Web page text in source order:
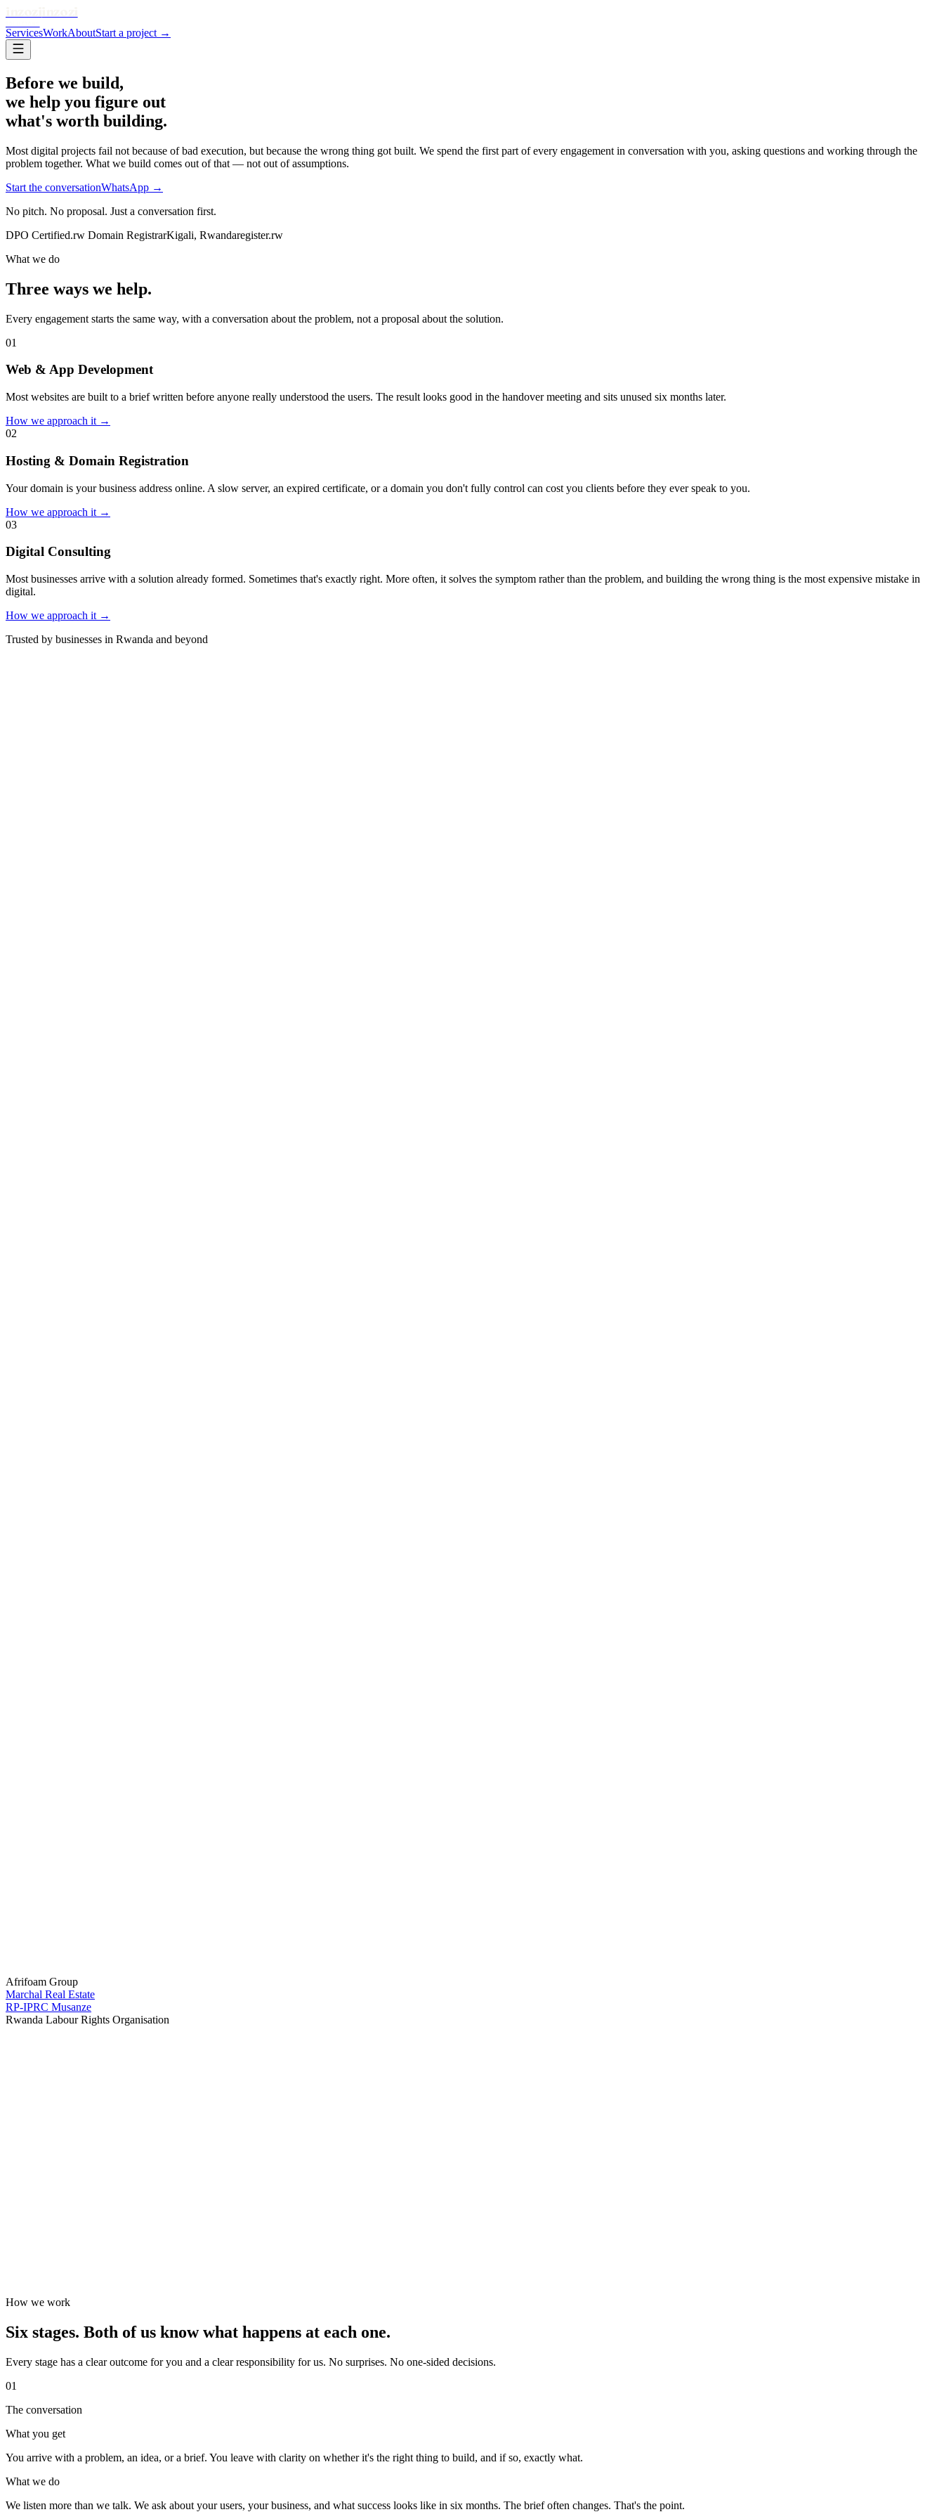
ServicesWorkAboutStart a project →
Before we build,
we help you figure out
what's worth building.
Most digital projects fail not because of bad execution, but because the wrong thing got built. We spend the first part of every engagement in conversation with you, asking questions and working through the
problem together. What we build comes out of that — not out of assumptions.
Start the conversationWhatsApp →
No pitch. No proposal. Just a conversation first.
DPO Certified.rw Domain RegistrarKigali, Rwandaregister.rw
What we do
Three ways we help.
Every engagement starts the same way, with a conversation about the problem, not a proposal about the solution.
01
Web & App Development
Most websites are built to a brief written before anyone really understood the users. The result looks good in the handover meeting and sits unused six months later.
How we approach it →
02
Hosting & Domain Registration
Your domain is your business address online. A slow server, an expired certificate, or a domain you don't fully control can cost you clients before they ever speak to you.
How we approach it →
03
Digital Consulting
Most businesses arrive with a solution already formed. Sometimes that's exactly right. More often, it solves the symptom rather than the problem, and building the wrong thing is the most expensive mistake in
digital.
How we approach it →
Trusted by businesses in Rwanda and beyond
Afrifoam Group
Marchal Real Estate
RP-IPRC Musanze
Rwanda Labour Rights Organisation
How we work
Six stages. Both of us know what happens at each one.
Every stage has a clear outcome for you and a clear responsibility for us. No surprises. No one-sided decisions.
01
The conversation
What you get
You arrive with a problem, an idea, or a brief. You leave with clarity on whether it's the right thing to build, and if so, exactly what.
What we do
We listen more than we talk. We ask about your users, your business, and what success looks like in six months. The brief often changes. That's the point.